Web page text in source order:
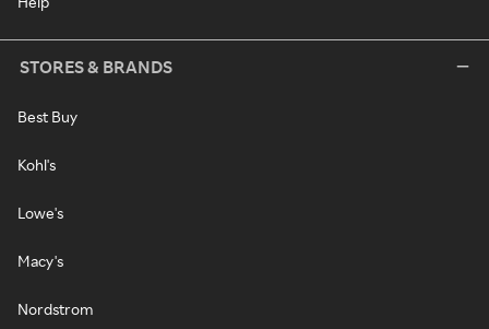
STORES & BRANDS
Best Buy
Kohl's
Lowe's
Macy's
Nordstrom